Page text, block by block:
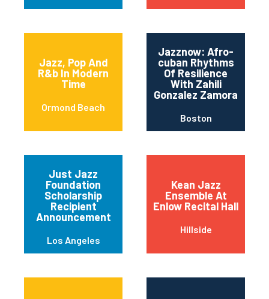
Jazz, Pop And
R&b In Modern
Time
Ormond Beach
Jazznow: Afro-
cuban Rhythms
Of Resilience
With Zahili
Gonzalez Zamora
Boston
Just Jazz
Foundation
Scholarship
Recipient
Announcement
Los Angeles
Kean Jazz
Ensemble At
Enlow Recital Hall
Hillside